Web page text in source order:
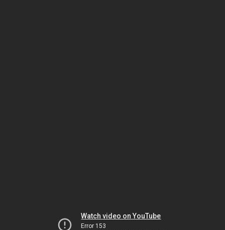
Watch video on YouTube
Error 153